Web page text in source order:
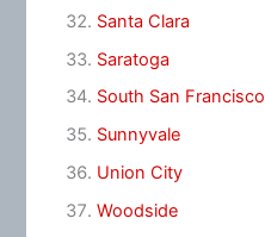
Santa Clara
Saratoga
South San Francisco
Sunnyvale
Union City
Woodside